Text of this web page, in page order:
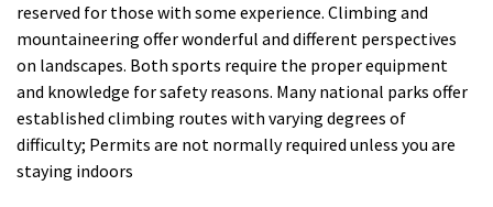
reserved for those with some experience. Climbing and
mountaineering offer wonderful and different perspectives
on landscapes. Both sports require the proper equipment
and knowledge for safety reasons. Many national parks offer
established climbing routes with varying degrees of
difficulty; Permits are not normally required unless you are
staying indoors